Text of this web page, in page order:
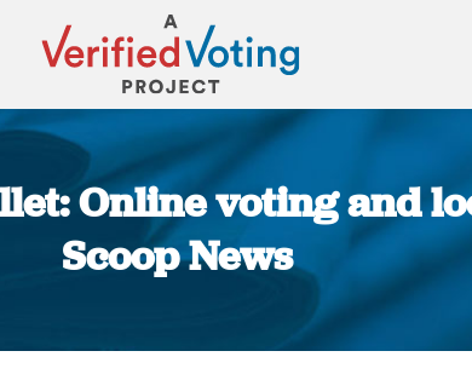
Online voting and
Scoop News